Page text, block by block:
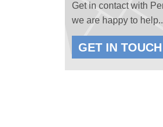
Get in contact with
we are happy to
GET IN